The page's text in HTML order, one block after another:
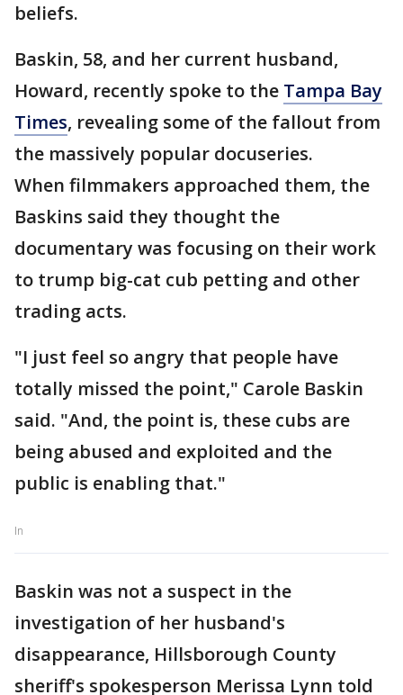
beliefs.
Baskin, 58, and her current husband,
Howard, recently spoke to the Tampa Bay
Times, revealing some of the fallout from
the massively popular docuseries.
When filmmakers approached them, the
Baskins said they thought the
documentary was focusing on their work
to trump big-cat cub petting and other
trading acts.
"I just feel so angry that people have
totally missed the point," Carole Baskin
said. "And, the point is, these cubs are
being abused and exploited and the
public is enabling that."
In
Baskin was not a suspect in the
investigation of her husband's
disappearance, Hillsborough County
sheriff's spokesperson Merissa Lynn told